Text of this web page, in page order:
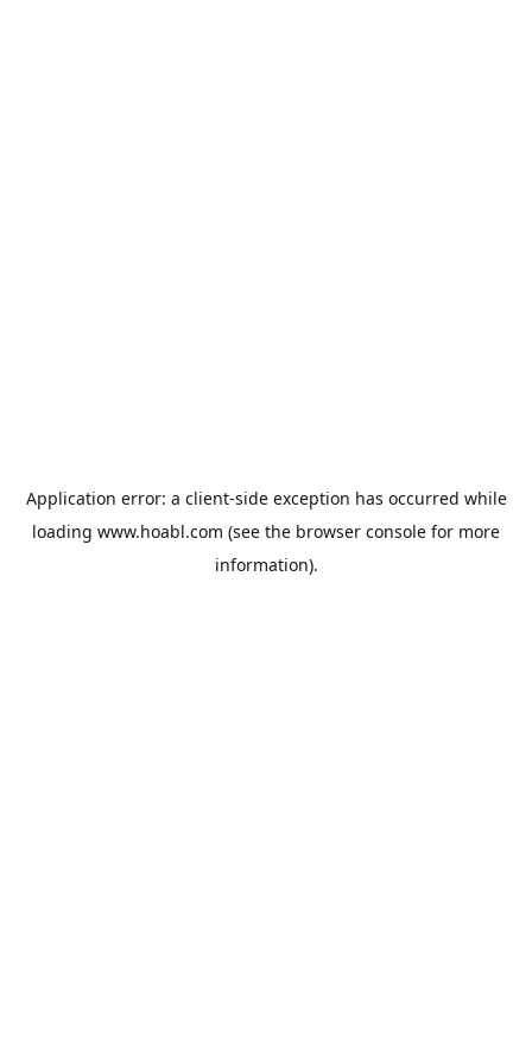
Application error: a client-side exception has occurred while
loading www.hoabl.com (see the browser console for more
information).